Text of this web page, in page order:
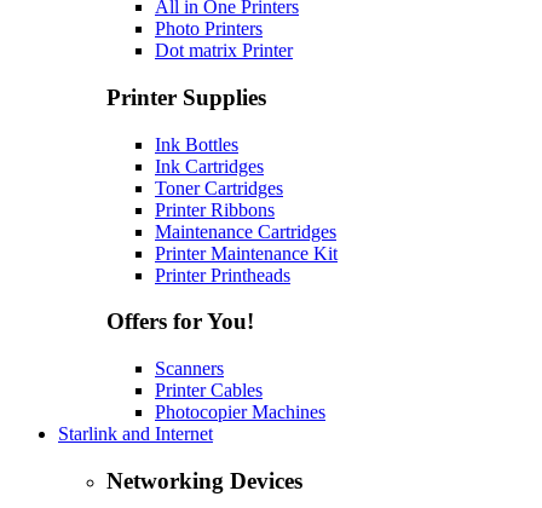
All in One Printers
Photo Printers
Dot matrix Printer
Printer Supplies
Ink Bottles
Ink Cartridges
Toner Cartridges
Printer Ribbons
Maintenance Cartridges
Printer Maintenance Kit
Printer Printheads
Offers for You!
Scanners
Printer Cables
Photocopier Machines
Starlink and Internet
Networking Devices